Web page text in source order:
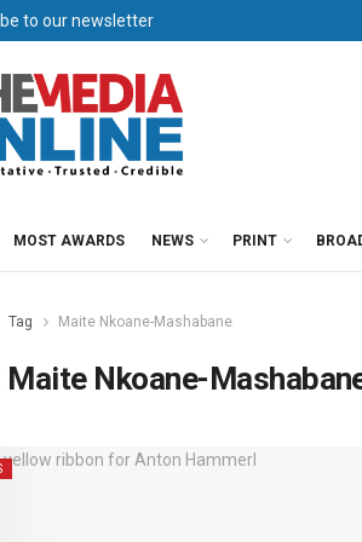
to our newsletter
MOST AWARDS NEWS PRINT
Tag Maite Nkoane-Mashabane
Maite Nkoane-